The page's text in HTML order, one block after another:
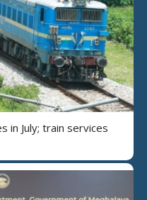
in July; train services